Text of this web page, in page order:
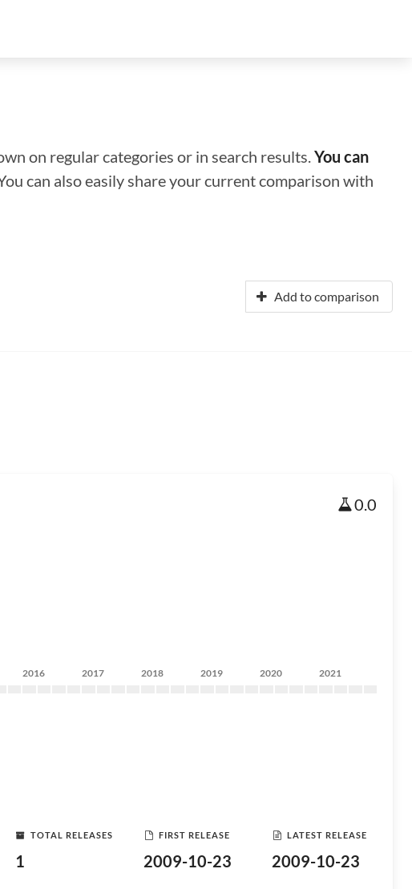
on regular categories or in search results.You can
can also easily share your current comparison with
Add to comparison
0.0
2016 2017 2018 2019 2020 2021
TOTAL RELEASES
1
FIRST RELEASE
2009-10-23
LATEST RELEASE
2009-10-23